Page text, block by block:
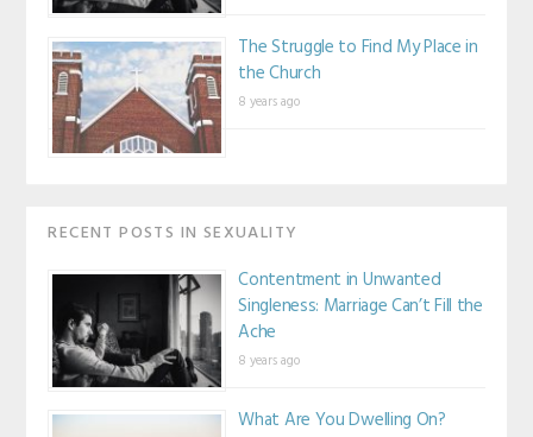
The Struggle to Find My Place in
the Church
8 years ago
RECENT POSTS IN SEXUALITY
Contentment in Unwanted
Singleness: Marriage Can’t Fill the
Ache
8 years ago
What Are You Dwelling On?